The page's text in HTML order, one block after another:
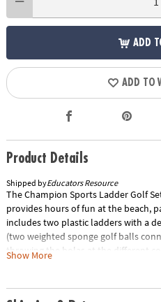
ADD
ADD TO
Product Details
Shipped byEducators Resource
The Champion Sports Ladder Golf
provides hours of fun at the beach,
includes two plastic ladders with a
(two weighted sponge golf balls
throwing the bolas at the different
shipping. You may initiate a return
Show More